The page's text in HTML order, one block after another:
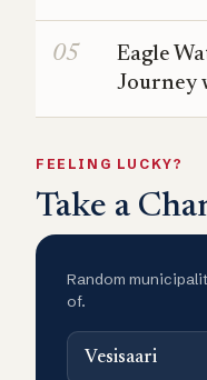
Eagle
Journey
FEELING LUCKY?
Take a
Random
of.
Vesisaari